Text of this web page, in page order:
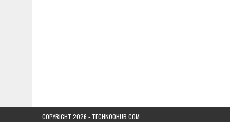
COPYRIGHT 2026 - TECHNOOHUB.COM